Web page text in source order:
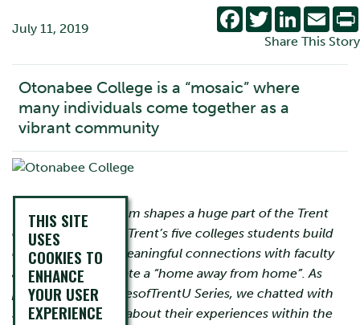
July 11, 2019
Facebook
TwitterLinkedIn
Share This Story
Otonabee College is a “mosaic” where
many individuals come together as a
vibrant community
The collegiate system shapes a huge part of the Trent
experience. Within Trent’s five colleges students build
community, find meaningful connections with faculty
and peers, and create a “home away from home”. As
part of the #CollegesofTrentU Series, we chatted with
students and alum about their experiences within the
THIS SITE
USES
COOKIES TO
ENHANCE
YOUR USER
EXPERIENCE